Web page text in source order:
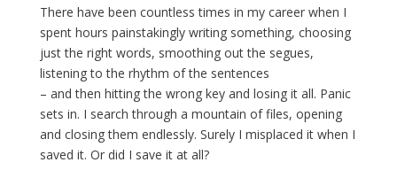
There have been countless times in my career when I
spent hours painstakingly writing something, choosing
just the right words, smoothing out the segues,
listening to the rhythm of the sentences
– and then hitting the wrong key and losing it all. Panic
sets in. I search through a mountain of files, opening
and closing them endlessly. Surely I misplaced it when I
saved it. Or did I save it at all?